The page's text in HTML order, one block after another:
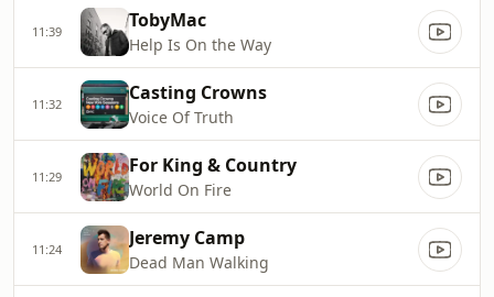
11:39 TobyMac
Help Is On the Way
11:32 Casting Crowns
Voice Of Truth
11:29 For King & Country
World On Fire
11:24 Jeremy Camp
Dead Man Walking